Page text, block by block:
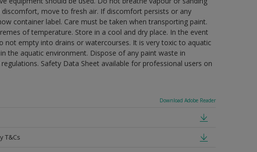
move to fresh air. If discomfort persists or any
container label. Care must be taken when transporting paint.
of temperature. Store in a cool and dry place. In the event
not empty into drains or watercourses. It is very toxic to aquatic
the aquatic environment. Dispose of any paint waste in
Safety Data Sheet available for professional users on
Download Adobe Reader
T&Cs